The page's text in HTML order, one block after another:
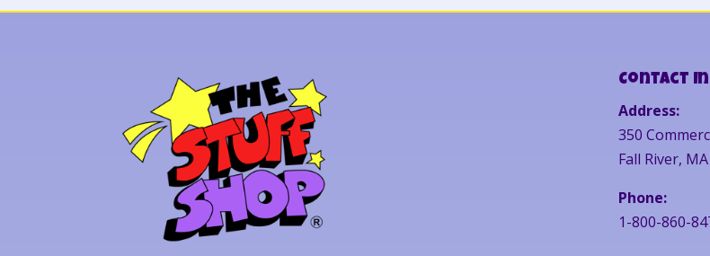
Contact
Address:
350
Fall River,
Phone:
1-800-860-